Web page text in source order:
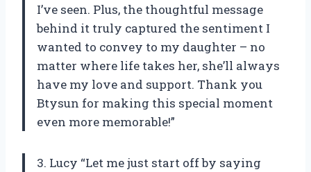
I’ve seen. Plus, the thoughtful message
behind it truly captured the sentiment I
wanted to convey to my daughter – no
matter where life takes her, she’ll always
have my love and support. Thank you
Btysun for making this special moment
even more memorable!”
3. Lucy “Let me just start off by saying